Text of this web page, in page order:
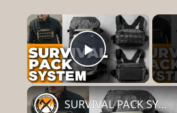
×
Play Video
SURVIVAL PACK SYSTEM | 5.11 Skyweight Series